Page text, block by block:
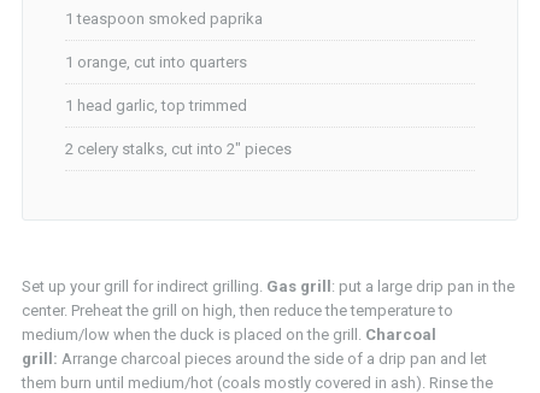
1 teaspoon smoked paprika
1 orange, cut into quarters
1 head garlic, top trimmed
2 celery stalks, cut into 2″ pieces
Set up your grill for indirect grilling. Gas grill: put a large drip pan in the
center. Preheat the grill on high, then reduce the temperature to
medium/low when the duck is placed on the grill. Charcoal
grill: Arrange charcoal pieces around the side of a drip pan and let
them burn until medium/hot (coals mostly covered in ash). Rinse the